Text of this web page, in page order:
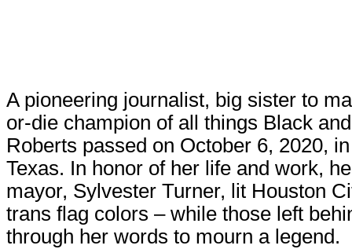
A pioneering journalist, big sister to
or-die champion of all things Black
Roberts passed on October 6, 2020,
Texas. In honor of her life and work,
mayor, Sylvester Turner, lit Houston
trans flag colors – while those left
through her words to mourn a legend.